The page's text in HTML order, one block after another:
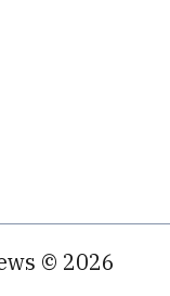
© 2026